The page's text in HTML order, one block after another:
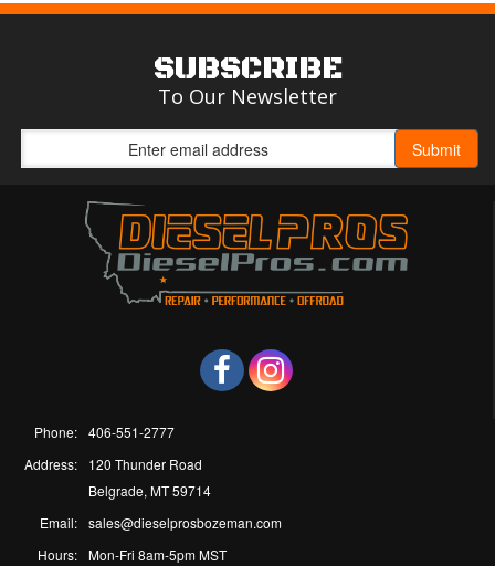
SUBSCRIBE
To Our Newsletter
Phone: 406-551-2777
Address:
120 Thunder Road
Belgrade, MT 59714
Email: sales@dieselprosbozeman.com
Hours: Mon-Fri 8am-5pm MST